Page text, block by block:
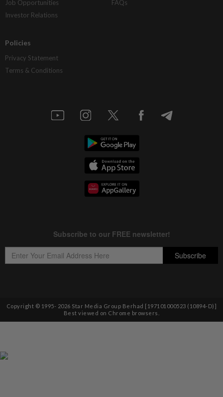
Job Opportunities
Investor Relations
FAQs
Policies
Privacy Statement
Terms & Conditions
Copyright © 1995- 2026 Star Media Group Berhad [197101000523 (10894-D)]
Best viewed on Chrome browsers.